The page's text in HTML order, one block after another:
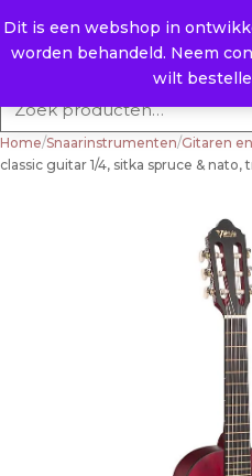
Dit is een webshop in
worden behandeld. Neem
wilt
E. info@raysland.nl
Home/Snaarinstrumenten/Gitaren
classic guitar 1/4, sitka spruce &